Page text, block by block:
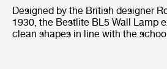
Designed by the British designer
1930, the Bestlite BL5 Wall Lamp
clean shapes in line with the